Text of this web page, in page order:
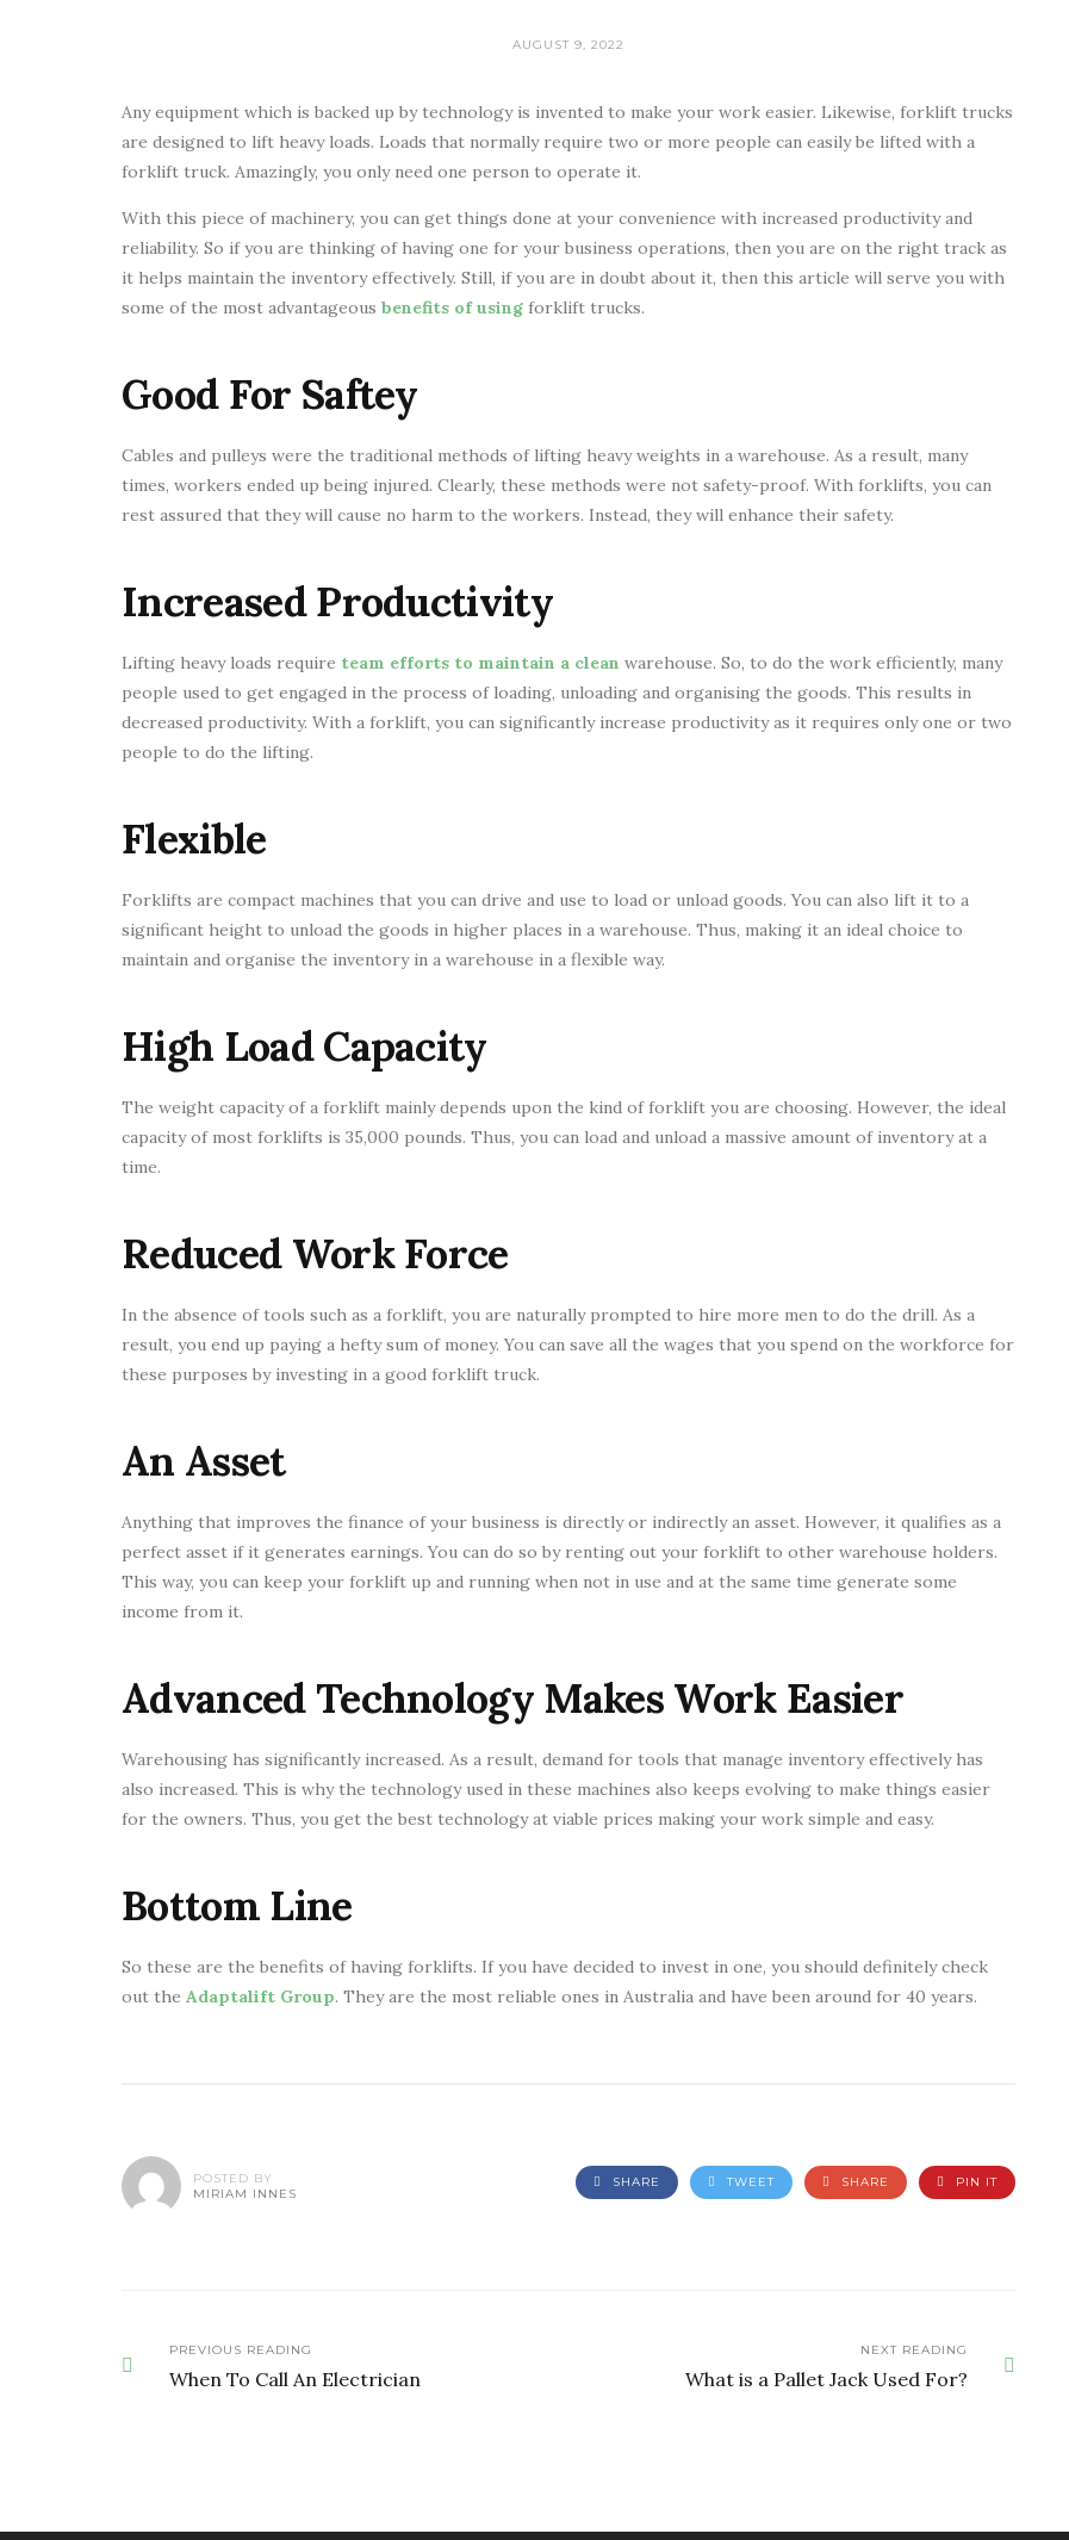
AUGUST 9, 2022
Any equipment which is backed up by technology is invented to make your work easier. Likewise, forklift trucks
are designed to lift heavy loads. Loads that normally require two or more people can easily be lifted with a
forklift truck. Amazingly, you only need one person to operate it.
With this piece of machinery, you can get things done at your convenience with increased productivity and
reliability. So if you are thinking of having one for your business operations, then you are on the right track as
it helps maintain the inventory effectively. Still, if you are in doubt about it, then this article will serve you with
some of the most advantageous benefits of using forklift trucks.
Good For Saftey
Cables and pulleys were the traditional methods of lifting heavy weights in a warehouse. As a result, many
times, workers ended up being injured. Clearly, these methods were not safety-proof. With forklifts, you can
rest assured that they will cause no harm to the workers. Instead, they will enhance their safety.
Increased Productivity
Lifting heavy loads require team efforts to maintain a clean warehouse. So, to do the work efficiently, many
people used to get engaged in the process of loading, unloading and organising the goods. This results in
decreased productivity. With a forklift, you can significantly increase productivity as it requires only one or two
people to do the lifting.
Flexible
Forklifts are compact machines that you can drive and use to load or unload goods. You can also lift it to a
significant height to unload the goods in higher places in a warehouse. Thus, making it an ideal choice to
maintain and organise the inventory in a warehouse in a flexible way.
High Load Capacity
The weight capacity of a forklift mainly depends upon the kind of forklift you are choosing. However, the ideal
capacity of most forklifts is 35,000 pounds. Thus, you can load and unload a massive amount of inventory at a
time.
Reduced Work Force
In the absence of tools such as a forklift, you are naturally prompted to hire more men to do the drill. As a
result, you end up paying a hefty sum of money. You can save all the wages that you spend on the workforce for
these purposes by investing in a good forklift truck.
An Asset
Anything that improves the finance of your business is directly or indirectly an asset. However, it qualifies as a
perfect asset if it generates earnings. You can do so by renting out your forklift to other warehouse holders.
This way, you can keep your forklift up and running when not in use and at the same time generate some
income from it.
Advanced Technology Makes Work Easier
Warehousing has significantly increased. As a result, demand for tools that manage inventory effectively has
also increased. This is why the technology used in these machines also keeps evolving to make things easier
for the owners. Thus, you get the best technology at viable prices making your work simple and easy.
Bottom Line
So these are the benefits of having forklifts. If you have decided to invest in one, you should definitely check
out the Adaptalift Group. They are the most reliable ones in Australia and have been around for 40 years.
POSTED BY
MIRIAM INNES
SHARE TWEET SHARE PIN IT
PREVIOUS READING
When To Call An Electrician
NEXT READING
What is a Pallet Jack Used For?